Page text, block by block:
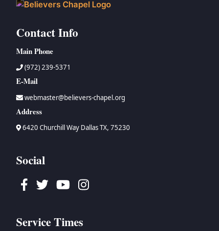
Contact Info
Main Phone
(972) 239-5371
E-Mail
webmaster@believers-chapel.org
Address
6420 Churchill Way Dallas TX, 75230
Social
Facebook
TwitterYoutubeInstagram
Service Times